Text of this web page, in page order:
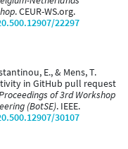
. CEUR-WS.org.
22297
E., & Mens, T.
in GitHub pull request
of 3rd Workshop
(BotSE). IEEE.
30107